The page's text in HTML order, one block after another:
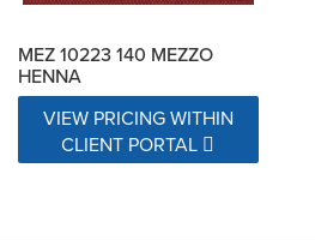
MEZ 10223 140 MEZZO
HENNA
VIEW PRICING WITHIN
CLIENT PORTAL